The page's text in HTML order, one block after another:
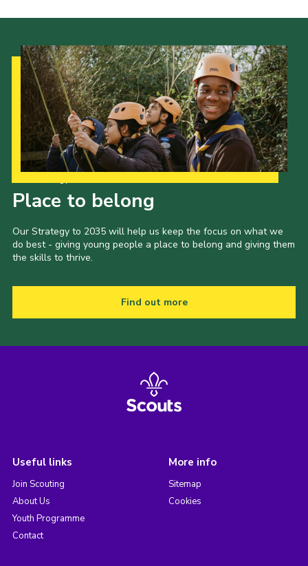
Place to belong
Our Strategy to 2035 will help us keep the focus on what we
do best - giving young people a place to belong and giving them
the skills to thrive.
Find out more
Useful links
Join Scouting
About Us
Youth Programme
Contact
More info
Sitemap
Cookies